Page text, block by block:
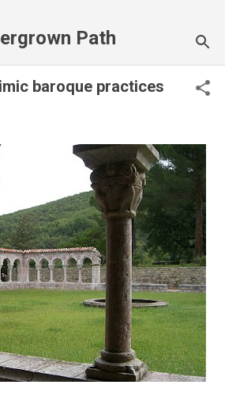
Path
baroque practices